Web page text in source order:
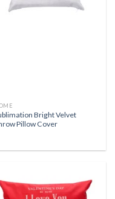
Bright Velvet
Pillow Cover